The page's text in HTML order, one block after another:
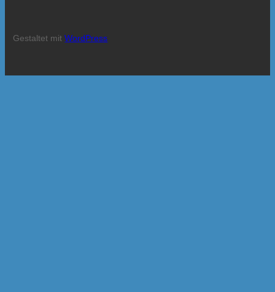
Gestaltet mitWordPress